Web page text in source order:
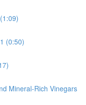
(0:50)
Mineral-Rich Vinegars